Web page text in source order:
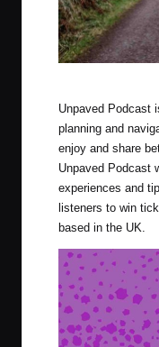
Unpaved Podcast
planning and
enjoy and share
Unpaved Podcast
experiences and
listeners to win
based in the UK.